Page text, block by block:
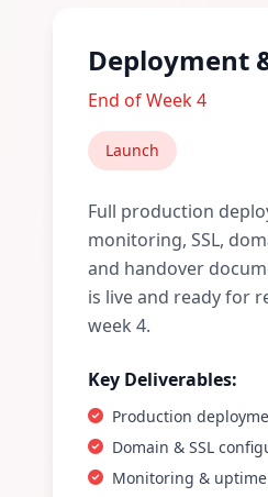
Deployment
End of Week 4
Launch
Full production
monitoring, SSL,
and handover
is live and ready for
week 4.
Key Deliverables:
Production
Domain & SSL
Monitoring &